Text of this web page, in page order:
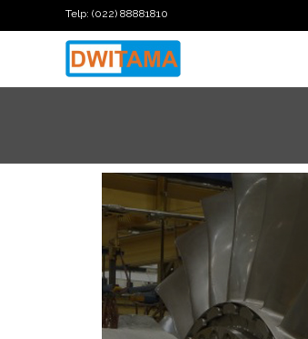
Telp: (022) 88881810